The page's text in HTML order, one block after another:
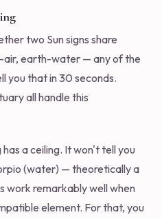
two Sun signs share
earth-water — any of the
you that in 30 seconds.
all handle this
a ceiling. It won't tell you
(water) — theoretically a
work remarkably well when
element. For that, you